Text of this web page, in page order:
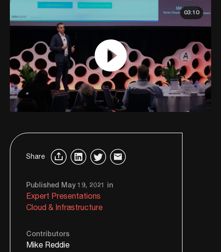
03:10
Share
Published May 19, 2021 in
Expert Presentations
Cloud & Infrastructure
Contributors
Mike Reddie